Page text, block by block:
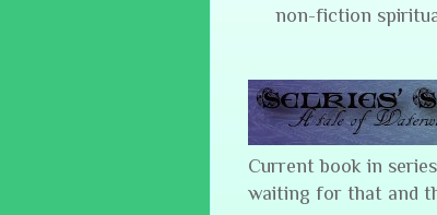
non-fiction
Current book in
waiting for that and